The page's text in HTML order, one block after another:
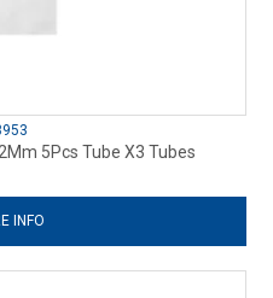
5Pcs Tube X3 Tubes
INFO